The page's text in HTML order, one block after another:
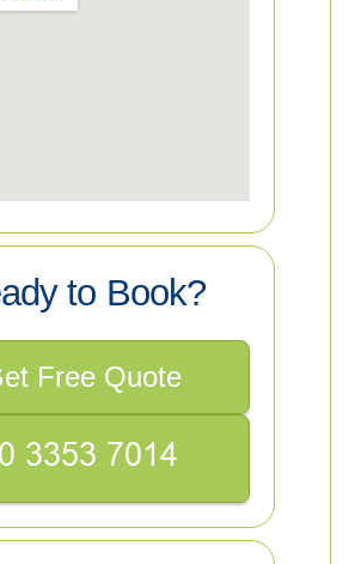
to Book?
Free Quote